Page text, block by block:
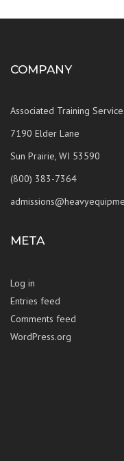
COMPANY
Associated Training
7190 Elder Lane
Sun Prairie, WI 53590
(800) 383-7364
META
Log in
Entries feed
Comments feed
WordPress.org